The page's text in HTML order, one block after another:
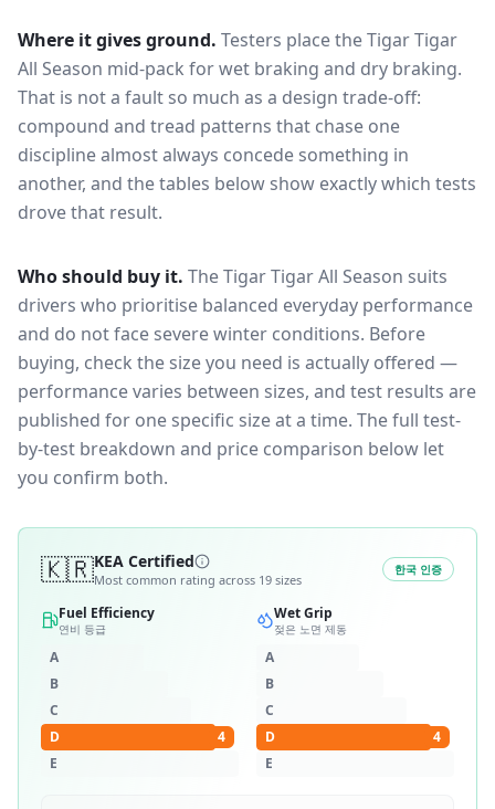
Where it gives ground. Testers place theTigar Tigar
All Season mid-pack forwet braking and dry braking.
That is not a fault so much as a design trade-off:
compound and tread patterns that chase one
discipline almost always concede something in
another, and the tables below show exactly which tests
drove that result.
Who should buy it. The Tigar Tigar All Season suits
drivers who prioritise balanced everyday performance
and do not face severe winter conditions. Before
buying, check the size you need is actually offered —
performance varies between sizes, and test results are
published for one specific size at a time. The full test-
by-test breakdown and price comparison below let
you confirm both.
🇰🇷KEA Certified
Most common rating across 19 sizes
한국 인증
Fuel Efficiency
연비 등급
A
B
C
D
4
E
Wet Grip
젖은 노면 제동
A
B
C
D
4
E